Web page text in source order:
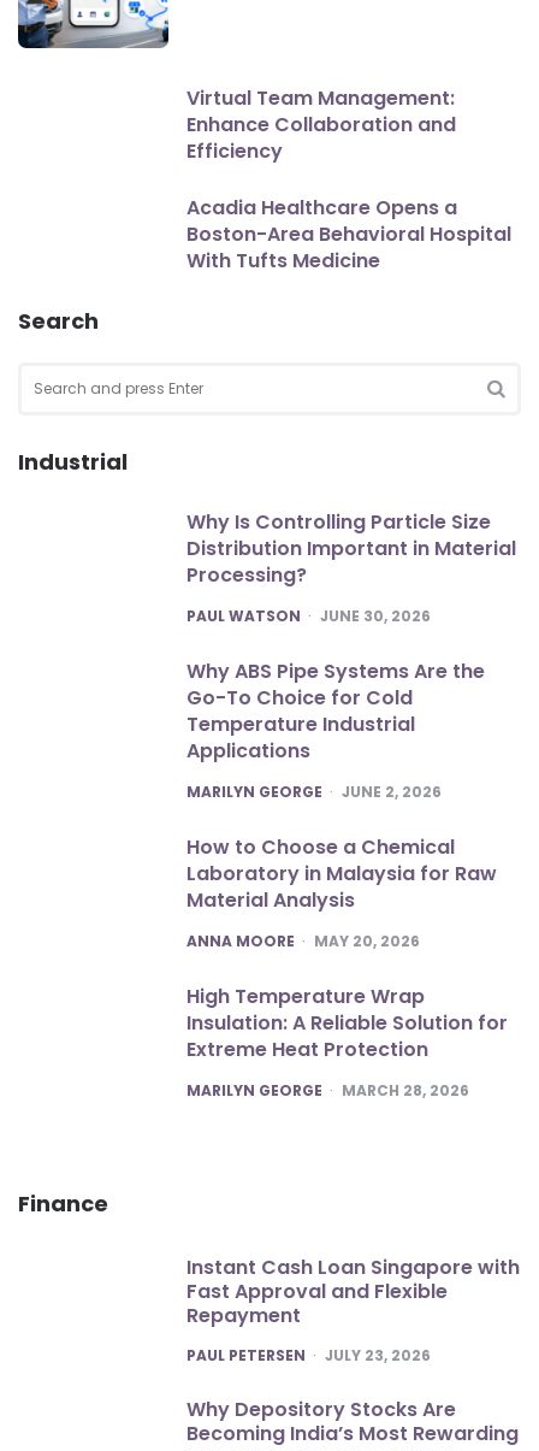
Virtual Team Management:
Enhance Collaboration and
Efficiency
Acadia Healthcare Opens a
Boston-Area Behavioral Hospital
With Tufts Medicine
Search
for:
Industrial
Why Is Controlling Particle Size
Distribution Important in Material
Processing?
POSTED
PAUL WATSON JUNE 30, 2026
Why ABS Pipe Systems Are the
Go-To Choice for Cold
Temperature Industrial
Applications
POSTED
MARILYN GEORGE JUNE 2, 2026
How to Choose a Chemical
Laboratory in Malaysia for Raw
Material Analysis
POSTED
ANNA MOORE MAY 20, 2026
High Temperature Wrap
Insulation: A Reliable Solution for
Extreme Heat Protection
POSTED
MARILYN GEORGE MARCH 28, 2026
Finance
Instant Cash Loan Singapore with
Fast Approval and Flexible
Repayment
POSTED
PAUL PETERSEN JULY 23, 2026
Why Depository Stocks Are
Becoming India’s Most Rewarding